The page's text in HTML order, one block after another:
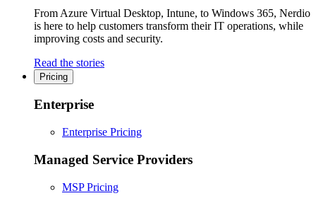
From Azure Virtual Desktop, Intune, to Windows 365, Nerdio
is here to help customers transform their IT operations, while
improving costs and security.
Read the stories
Pricing
Enterprise
Enterprise Pricing
Managed Service Providers
MSP Pricing